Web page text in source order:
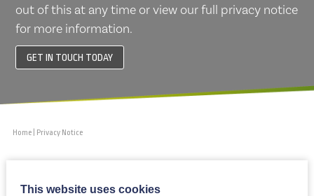
out of this at any time or view our full privacy notice
for more information.
GET IN TOUCH TODAY
Home| Privacy Notice
This website uses cookies